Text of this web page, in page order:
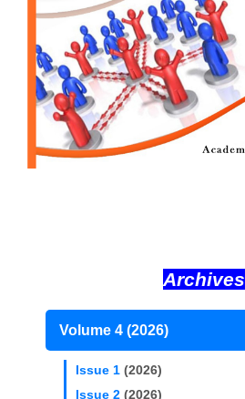
Archives
Volume 4 (2026)
Issue 1 (2026)
Issue 2 (2026)